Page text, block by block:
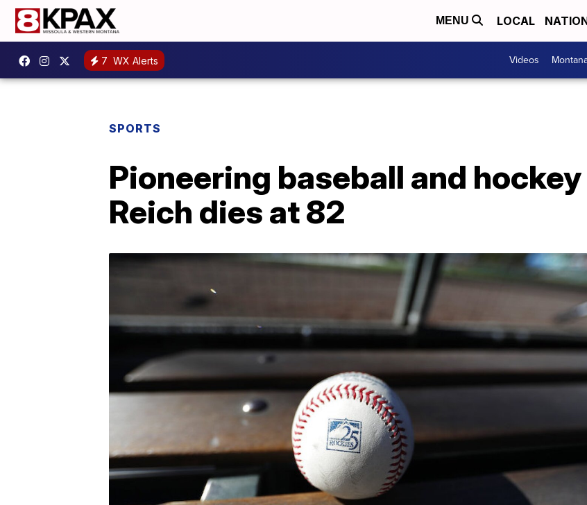
MENU LOCAL
7 WX Alerts Videos
SPORTS
Pioneering baseball and
Reich dies at 82